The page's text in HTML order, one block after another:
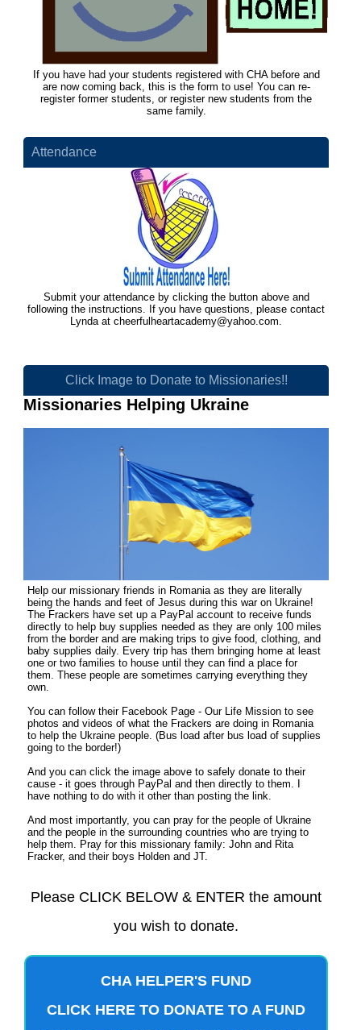
If you have had your students registered with CHA before and
are now coming back, this is the form to use! You can re-
register former students, or register new students from the
same family.
Attendance
Submit your attendance by clicking the button above and
following the instructions. If you have questions, please contact
Lynda at cheerfulheartacademy@yahoo.com.
Click Image to Donate to Missionaries!!
Missionaries Helping Ukraine
Help our missionary friends in Romania as they are literally
being the hands and feet of Jesus during this war on Ukraine!
The Frackers have set up a PayPal account to receive funds
directly to help buy supplies needed as they are only 100 miles
from the border and are making trips to give food, clothing, and
baby supplies daily. Every trip has them bringing home at least
one or two families to house until they can find a place for
them. These people are sometimes carrying everything they
own.
You can follow their Facebook Page - Our Life Mission to see
photos and videos of what the Frackers are doing in Romania
to help the Ukraine people. (Bus load after bus load of supplies
going to the border!)
And you can click the image above to safely donate to their
cause - it goes through PayPal and then directly to them. I
have nothing to do with it other than posting the link.
And most importantly, you can pray for the people of Ukraine
and the people in the surrounding countries who are trying to
help them. Pray for this missionary family: John and Rita
Fracker, and their boys Holden and JT.
Please CLICK BELOW & ENTER the amount
you wish to donate.
CHA HELPER'S FUND
CLICK HERE TO DONATE TO A FUND